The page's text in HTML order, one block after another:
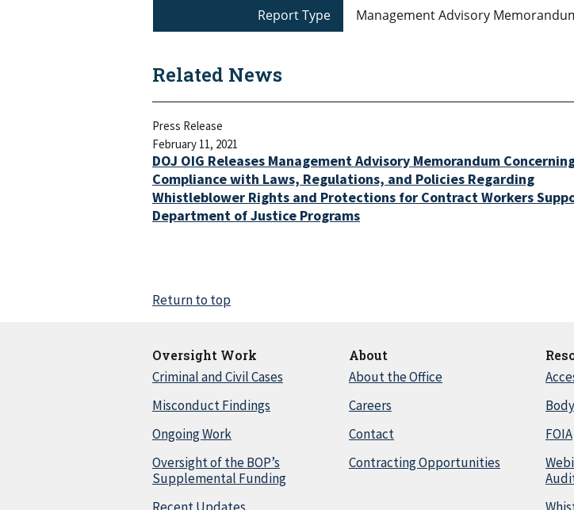
Report Type
Management Advisory
Related News
Press Release
February 11, 2021
DOJ OIG Releases Management Advisory Memorandum
Compliance with Laws, Regulations, and Policies Regarding
Whistleblower Rights and Protections for Contract Workers
Department of Justice Programs
Return to top
Oversight Work
Criminal and Civil Cases
Misconduct Findings
Ongoing Work
Oversight of the BOP’s
Supplemental Funding
About
About the Office
Careers
Contact
Contracting Opportunities
FOIA